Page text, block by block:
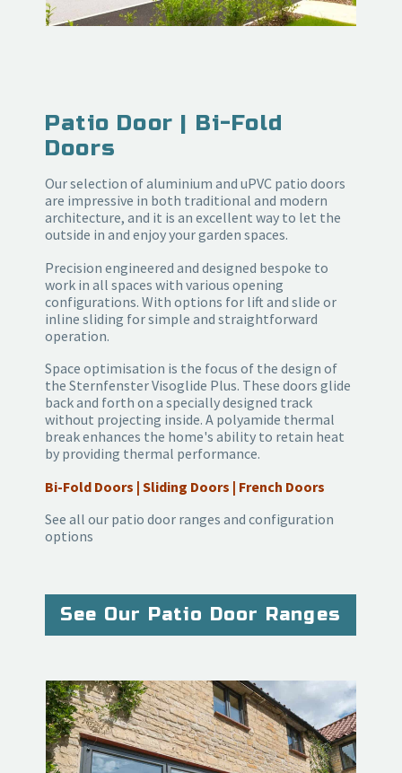
Patio Door | Bi-Fold
Doors
Our selection of aluminium and uPVC patio doors
are impressive in both traditional and modern
architecture, and it is an excellent way to let the
outside in and enjoy your garden spaces.
Precision engineered and designed bespoke to
work in all spaces with various opening
configurations. With options for lift and slide or
inline sliding for simple and straightforward
operation.
Space optimisation is the focus of the design of
the Sternfenster Visoglide Plus. These doors glide
back and forth on a specially designed track
without projecting inside. A polyamide thermal
break enhances the home's ability to retain heat
by providing thermal performance.
Bi-Fold Doors | Sliding Doors | French Doors
See all our patio door ranges and configuration
options
See Our Patio Door Ranges